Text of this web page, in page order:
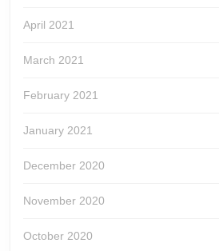
April 2021
March 2021
February 2021
January 2021
December 2020
November 2020
October 2020